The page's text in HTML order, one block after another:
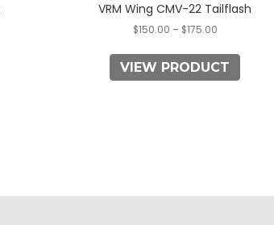
VRM Wing CMV-22 Tailflash
$150.00 – $175.00
VIEW PRODUCT